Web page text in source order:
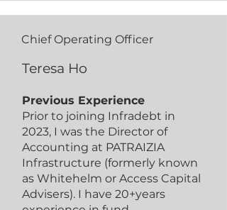
Chief Operating Officer
Teresa Ho
Previous Experience
Prior to joining Infradebt in
2023, I was the Director of
Accounting at PATRAIZIA
Infrastructure (formerly known
as Whitehelm or Access Capital
Advisers). I have 20+years